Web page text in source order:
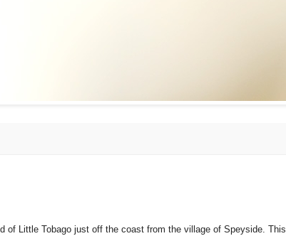
of Little Tobago just off the coast from the village of Speyside. This